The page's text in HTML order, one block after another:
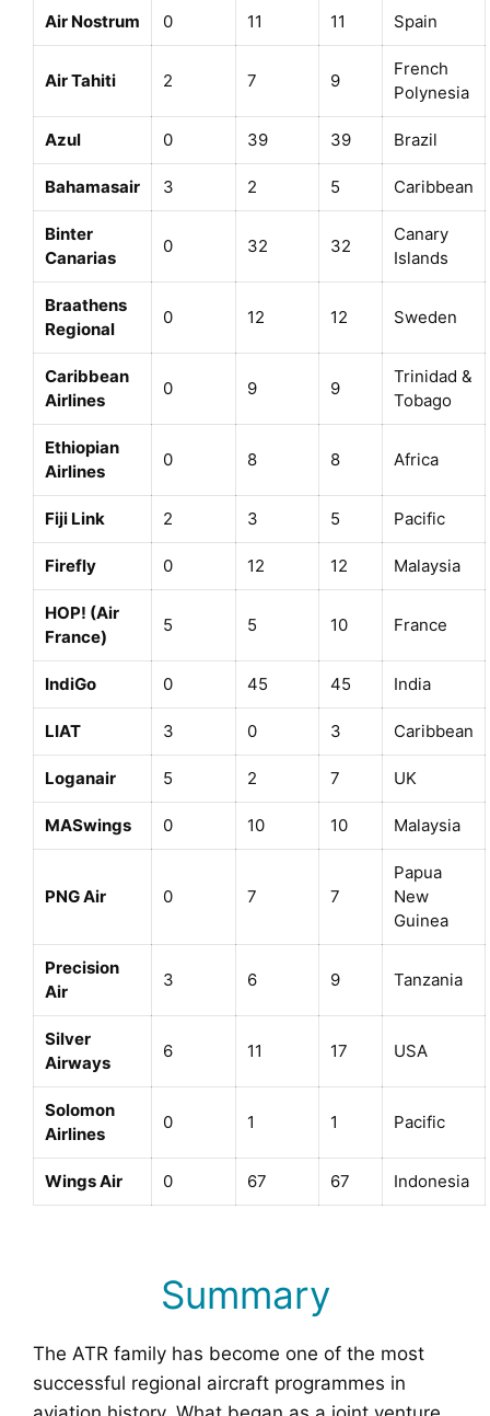
Air Nostrum 0 11 11 Spain
Air Tahiti 2 7 9
French
Polynesia
Azul 0 39 39 Brazil
Bahamasair 3 2 5 Caribbean
Binter
Canarias
0 32 32
Canary
Islands
Braathens
Regional
0 12 12 Sweden
Caribbean
Airlines
0 9 9
Trinidad &
Tobago
Ethiopian
Airlines
0 8 8 Africa
Fiji Link 2 3 5 Pacific
Firefly 0 12 12 Malaysia
HOP! (Air
France)
5 5 10 France
IndiGo 0 45 45 India
LIAT 3 0 3 Caribbean
Loganair 5 2 7 UK
MASwings 0 10 10 Malaysia
PNG Air 0 7 7
Papua
New
Guinea
Precision
Air
3 6 9 Tanzania
Silver
Airways
6 11 17 USA
Solomon
Airlines
0 1 1 Pacific
Wings Air 0 67 67 Indonesia
Summary
The ATR family has become one of the most
successful regional aircraft programmes in